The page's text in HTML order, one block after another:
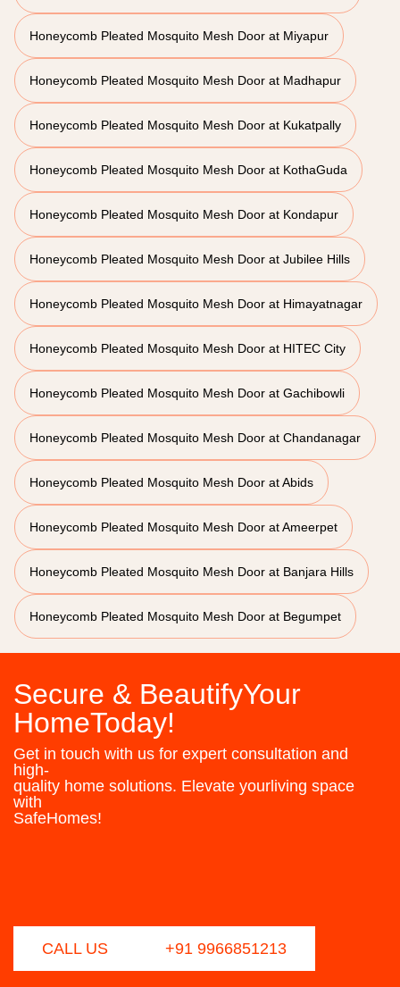
Honeycomb Pleated Mosquito Mesh Door at Miyapur
Honeycomb Pleated Mosquito Mesh Door at Madhapur
Honeycomb Pleated Mosquito Mesh Door at Kukatpally
Honeycomb Pleated Mosquito Mesh Door at KothaGuda
Honeycomb Pleated Mosquito Mesh Door at Kondapur
Honeycomb Pleated Mosquito Mesh Door at Jubilee Hills
Honeycomb Pleated Mosquito Mesh Door at Himayatnagar
Honeycomb Pleated Mosquito Mesh Door at HITEC City
Honeycomb Pleated Mosquito Mesh Door at Gachibowli
Honeycomb Pleated Mosquito Mesh Door at Chandanagar
Honeycomb Pleated Mosquito Mesh Door at Abids
Honeycomb Pleated Mosquito Mesh Door at Ameerpet
Honeycomb Pleated Mosquito Mesh Door at Banjara Hills
Honeycomb Pleated Mosquito Mesh Door at Begumpet
Secure & BeautifyYour
HomeToday!
Get in touch with us for expert consultation and
high-
quality home solutions. Elevate yourliving space
with
SafeHomes!
CALL US +91 9966851213